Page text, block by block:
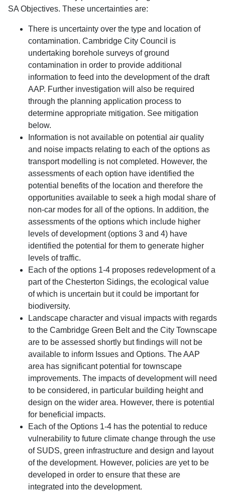
SA Objectives. These uncertainties are:
There is uncertainty over the type and location of
contamination. Cambridge City Council is
undertaking borehole surveys of ground
contamination in order to provide additional
information to feed into the development of the draft
AAP. Further investigation will also be required
through the planning application process to
determine appropriate mitigation. See mitigation
below.
Information is not available on potential air quality
and noise impacts relating to each of the options as
transport modelling is not completed. However, the
assessments of each option have identified the
potential benefits of the location and therefore the
opportunities available to seek a high modal share of
non-car modes for all of the options. In addition, the
assessments of the options which include higher
levels of development (options 3 and 4) have
identified the potential for them to generate higher
levels of traffic.
Each of the options 1-4 proposes redevelopment of a
part of the Chesterton Sidings, the ecological value
of which is uncertain but it could be important for
biodiversity.
Landscape character and visual impacts with regards
to the Cambridge Green Belt and the City Townscape
are to be assessed shortly but findings will not be
available to inform Issues and Options. The AAP
area has significant potential for townscape
improvements. The impacts of development will need
to be considered, in particular building height and
design on the wider area. However, there is potential
for beneficial impacts.
Each of the Options 1-4 has the potential to reduce
vulnerability to future climate change through the use
of SUDS, green infrastructure and design and layout
of the development. However, policies are yet to be
developed in order to ensure that these are
integrated into the development.